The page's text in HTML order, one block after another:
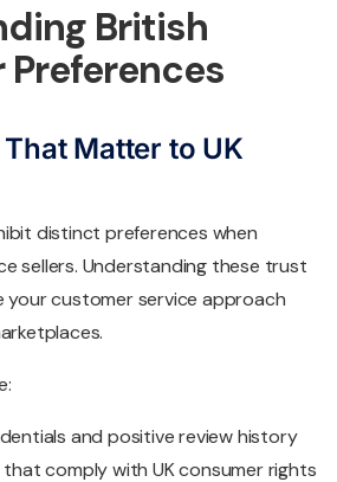
British
Matter to UK
distinct preferences when
sellers. Understanding these trust
your customer service approach
and positive review history
comply with UK consumer rights